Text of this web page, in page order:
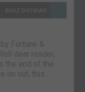
BOAZ SHOSHAN
Fortune &
dear reader,
the end of the
on out, this